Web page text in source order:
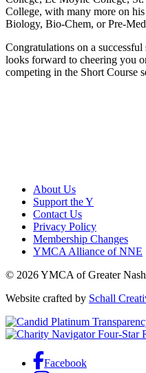
College, with many more on
Biology, Bio-Chem, or Pre-
Congratulations on a
looks forward to cheering you
competing in the Short Course
About Us
Support the Y
Contact Us
Privacy Policy
Membership Changes
YMCA Alliance of NNE
© 2026 YMCA of Greater
Website crafted by Schall
Facebook